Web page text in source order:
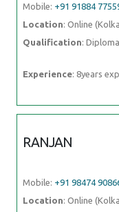
Mobile: +91 91884
Location: Online
Qualification:
Experience: 8years
RANJAN
Mobile: +91 98474
Location: Online